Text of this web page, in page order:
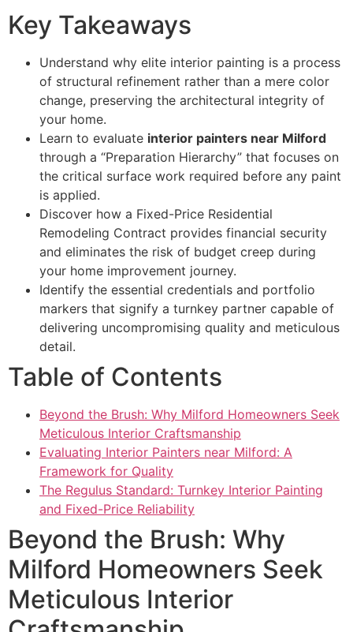
Key Takeaways
Understand why elite interior painting is a process
of structural refinement rather than a mere color
change, preserving the architectural integrity of
your home.
Learn to evaluate interior painters near Milford
through a “Preparation Hierarchy” that focuses on
the critical surface work required before any paint
is applied.
Discover how a Fixed-Price Residential
Remodeling Contract provides financial security
and eliminates the risk of budget creep during
your home improvement journey.
Identify the essential credentials and portfolio
markers that signify a turnkey partner capable of
delivering uncompromising quality and meticulous
detail.
Table of Contents
Beyond the Brush: Why Milford Homeowners Seek
Meticulous Interior Craftsmanship
Evaluating Interior Painters near Milford: A
Framework for Quality
The Regulus Standard: Turnkey Interior Painting
and Fixed-Price Reliability
Beyond the Brush: Why
Milford Homeowners Seek
Meticulous Interior